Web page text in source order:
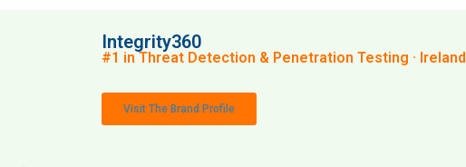
Integrity360
#1 in Threat Detection & Penetration Testing · Ireland
Visit The Brand Profile